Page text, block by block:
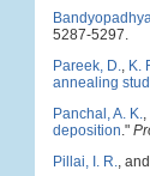
5287-5297.
Pareek, D., K.
annealing
Panchal, A. K.,
deposition."
Pillai, I. R., and